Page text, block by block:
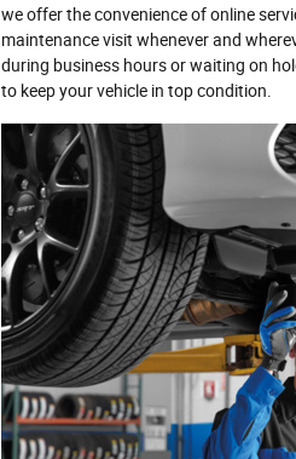
we offer the convenience of online
maintenance visit whenever and
during business hours or waiting on
to keep your vehicle in top condition.